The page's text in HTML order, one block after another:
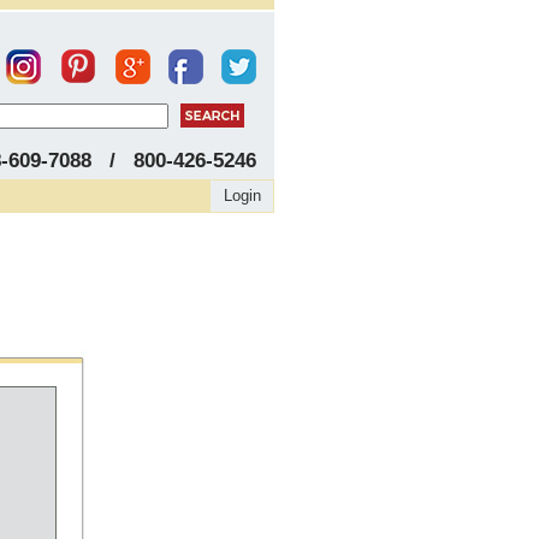
609-7088 / 800-426-5246
Login